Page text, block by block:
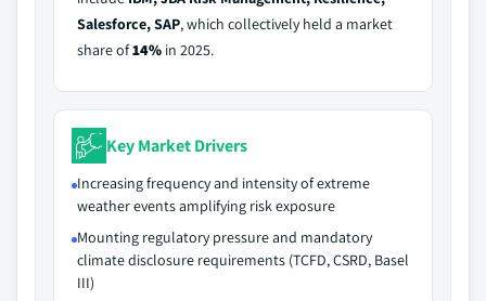
Salesforce, SAP, which collectively held a market
share of14% in 2025.
Key Market Drivers
Increasing frequency and intensity of extreme
weather events amplifying risk exposure
Mounting regulatory pressure and mandatory
climate disclosure requirements (TCFD, CSRD, Basel
III)